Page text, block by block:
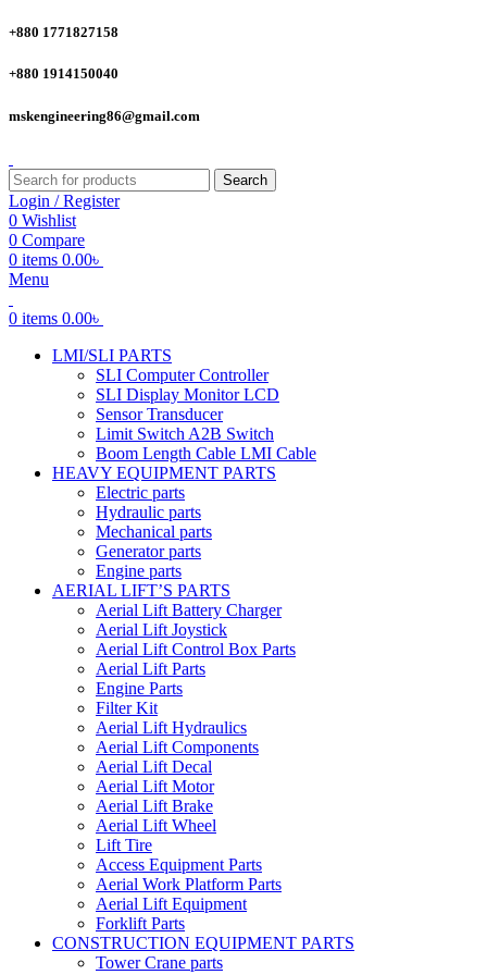
+880 1771827158
+880 1914150040
mskengineering86@gmail.com
Search
Login / Register
0 Wishlist
0 Compare
0 items 0.00৳
Menu
0 items 0.00৳
LMI/SLI PARTS
SLI Computer Controller
SLI Display Monitor LCD
Sensor Transducer
Limit Switch A2B Switch
Boom Length Cable LMI Cable
HEAVY EQUIPMENT PARTS
Electric parts
Hydraulic parts
Mechanical parts
Generator parts
Engine parts
AERIAL LIFT’S PARTS
Aerial Lift Battery Charger
Aerial Lift Joystick
Aerial Lift Control Box Parts
Aerial Lift Parts
Engine Parts
Filter Kit
Aerial Lift Hydraulics
Aerial Lift Components
Aerial Lift Decal
Aerial Lift Motor
Aerial Lift Brake
Aerial Lift Wheel
Lift Tire
Access Equipment Parts
Aerial Work Platform Parts
Aerial Lift Equipment
Forklift Parts
CONSTRUCTION EQUIPMENT PARTS
Tower Crane parts